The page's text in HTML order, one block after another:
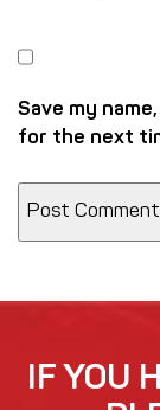
Save my
for the next
IF YOU